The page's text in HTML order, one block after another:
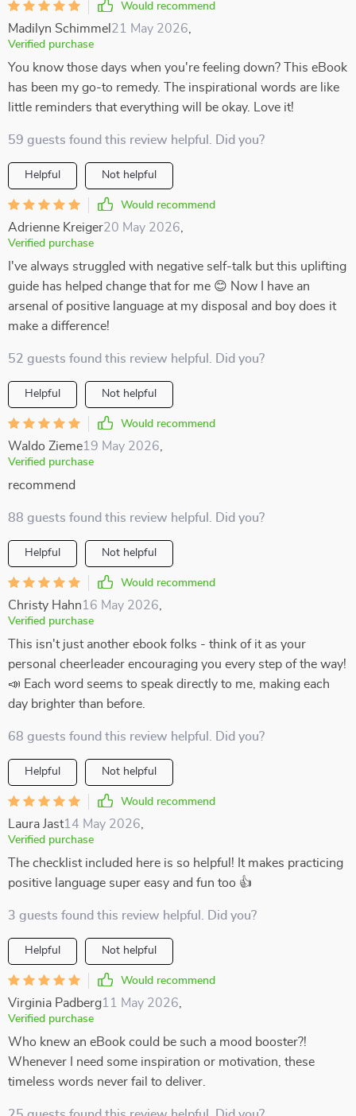
Would recommend
Madilyn Schimmel 21 May 2026
Verified purchase
You know those days when you're feeling down? This eBook
has been my go-to remedy. The inspirational words are like
little reminders that everything will be okay. Love it!
59 guests found this review helpful. Did you?
Helpful Not helpful
Would recommend
Adrienne Kreiger20 May 2026
Verified purchase
I've always struggled with negative self-talk but this uplifting
guide has helped change that for me 😊 Now I have an
arsenal of positive language at my disposal and boy does it
make a difference!
52 guests found this review helpful. Did you?
Helpful Not helpful
Would recommend
Waldo Zieme19 May 2026
Verified purchase
recommend
88 guests found this review helpful. Did you?
Helpful Not helpful
Would recommend
Christy Hahn16 May 2026
Verified purchase
This isn't just another ebook folks - think of it as your
personal cheerleader encouraging you every step of the way!
📣 Each word seems to speak directly to me, making each
day brighter than before.
68 guests found this review helpful. Did you?
Helpful Not helpful
Would recommend
Laura Jast14 May 2026
Verified purchase
The checklist included here is so helpful! It makes practicing
positive language super easy and fun too 👍
3 guests found this review helpful. Did you?
Helpful Not helpful
Would recommend
Virginia Padberg11 May 2026
Verified purchase
Who knew an eBook could be such a mood booster?!
Whenever I need some inspiration or motivation, these
timeless words never fail to deliver.